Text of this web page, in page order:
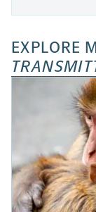
EXPLORE